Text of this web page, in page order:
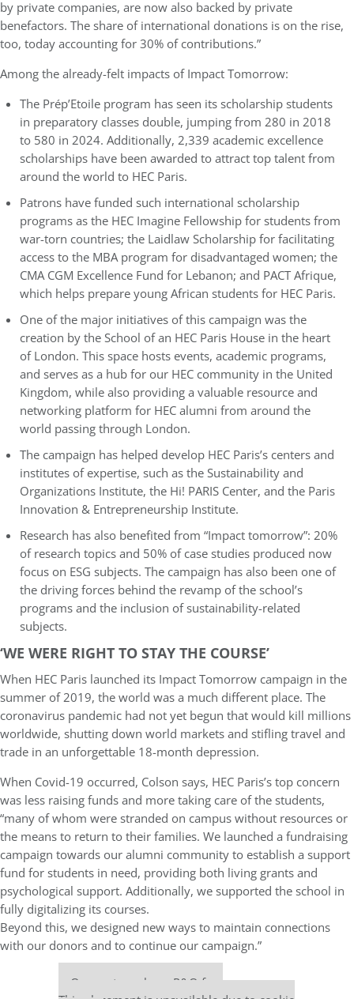
by private companies, are now also backed by private
benefactors. The share of international donations is on the rise,
too, today accounting for 30% of contributions.”
Among the already-felt impacts of Impact Tomorrow:
The Prép’Etoile program has seen its scholarship students
in preparatory classes double, jumping from 280 in 2018
to 580 in 2024. Additionally, 2,339 academic excellence
scholarships have been awarded to attract top talent from
around the world to HEC Paris.
Patrons have funded such international scholarship
programs as the HEC Imagine Fellowship for students from
war-torn countries; the Laidlaw Scholarship for facilitating
access to the MBA program for disadvantaged women; the
CMA CGM Excellence Fund for Lebanon; and PACT Afrique,
which helps prepare young African students for HEC Paris.
One of the major initiatives of this campaign was the
creation by the School of an HEC Paris House in the heart
of London. This space hosts events, academic programs,
and serves as a hub for our HEC community in the United
Kingdom, while also providing a valuable resource and
networking platform for HEC alumni from around the
world passing through London.
The campaign has helped develop HEC Paris’s centers and
institutes of expertise, such as the Sustainability and
Organizations Institute, the Hi! PARIS Center, and the Paris
Innovation & Entrepreneurship Institute.
Research has also benefited from “Impact tomorrow”: 20%
of research topics and 50% of case studies produced now
focus on ESG subjects. The campaign has also been one of
the driving forces behind the revamp of the school’s
programs and the inclusion of sustainability-related
subjects.
‘WE WERE RIGHT TO STAY THE COURSE’
When HEC Paris launched its Impact Tomorrow campaign in the
summer of 2019, the world was a much different place. The
coronavirus pandemic had not yet begun that would kill millions
worldwide, shutting down world markets and stifling travel and
trade in an unforgettable 18-month depression.
When Covid-19 occurred, Colson says, HEC Paris’s top concern
was less raising funds and more taking care of the students,
“many of whom were stranded on campus without resources or
the means to return to their families. We launched a fundraising
campaign towards our alumni community to establish a support
fund for students in need, providing both living grants and
psychological support. Additionally, we supported the school in
fully digitalizing its courses.
Beyond this, we designed new ways to maintain connections
with our donors and to continue our campaign.”
Our partners keep P&Q free